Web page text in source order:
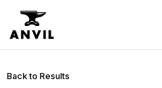
Back to Results